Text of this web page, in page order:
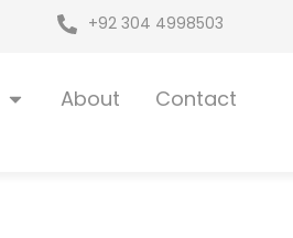
+92 304 4998503
Open Shop
About Contact